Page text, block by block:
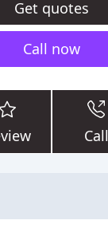
Get quotes
Call now
Call